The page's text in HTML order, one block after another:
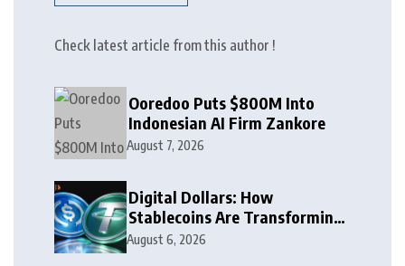
Check latest article from this author !
Ooredoo Puts $800M Into
Indonesian AI Firm Zankore
August 7, 2026
Digital Dollars: How
Stablecoins Are Transforming
Money
August 6, 2026